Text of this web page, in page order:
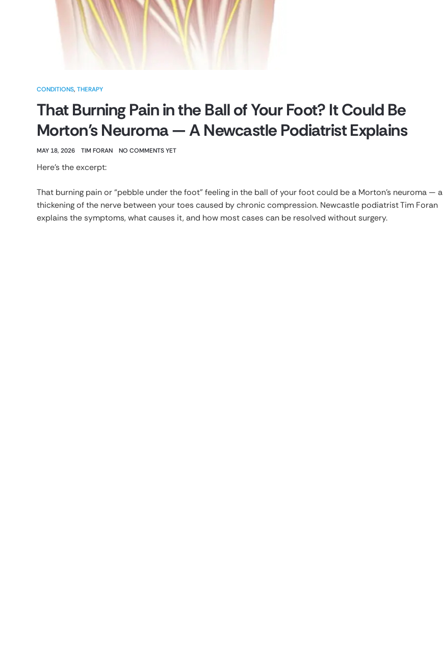
CONDITIONS, THERAPY
That Burning Pain in the Ball of Your Foot? It Could Be
Morton’s Neuroma — A Newcastle Podiatrist Explains
MAY 18, 2026 TIM FORAN NO COMMENTS YET
Here’s the excerpt:
That burning pain or “pebble under the foot” feeling in the ball of your foot could be a Morton’s neuroma — a
thickening of the nerve between your toes caused by chronic compression. Newcastle podiatrist Tim Foran
explains the symptoms, what causes it, and how most cases can be resolved without surgery.